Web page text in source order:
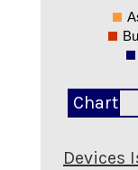
Chart
Devices